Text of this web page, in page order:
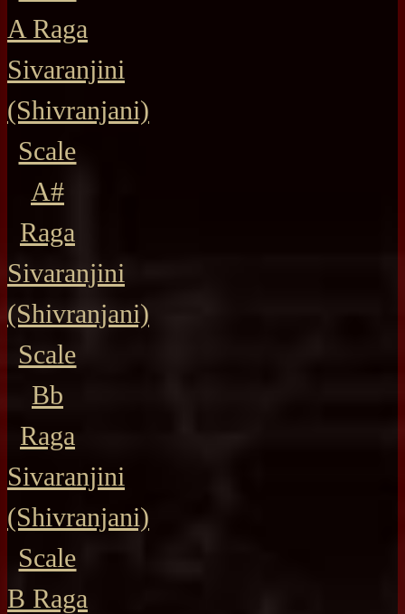
A Raga
Sivaranjini
(Shivranjani)
Scale
A#
Raga
Sivaranjini
(Shivranjani)
Scale
Bb
Raga
Sivaranjini
(Shivranjani)
Scale
B Raga